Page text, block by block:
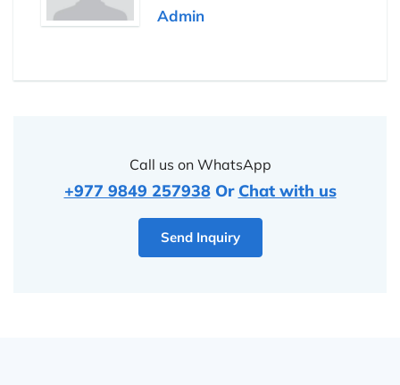
Admin
Call us on WhatsApp
+977 9849 257938 Or Chat with us
Send Inquiry